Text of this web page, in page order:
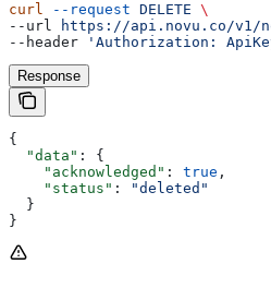
curl --request DELETE \
--url
https://api.novu.co/
--header
'Authorization: ApiKey
Response
{
  "data"
: {
    "acknowledged"
: true ,
    "status"
:
"deleted"
  }
}